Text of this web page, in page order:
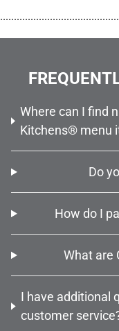
Where can I find
Kitchens® menu
Do
How do I
What are
I have additional
customer